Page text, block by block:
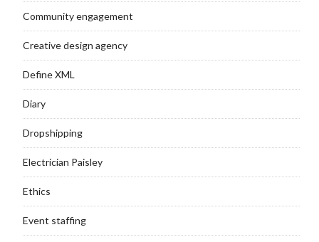
Community engagement
Creative design agency
Define XML
Diary
Dropshipping
Electrician Paisley
Ethics
Event staffing